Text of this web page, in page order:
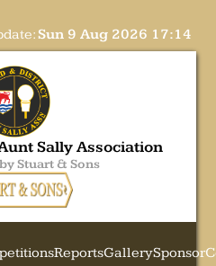
Sun 9 Aug 2026 17:14
Sally Association
Stuart & Sons
ReportsGallerySponsor